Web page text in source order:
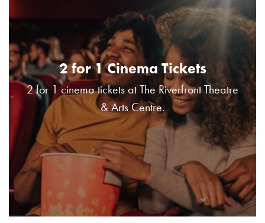
2 for 1 Cinema Tickets
2 for 1 cinema tickets at The Riverfront Theatre
& Arts Centre.